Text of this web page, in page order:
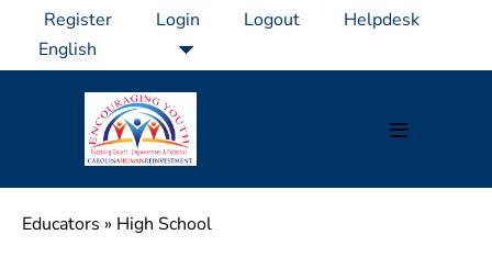
content
Register Login Logout Helpdesk
Educators » High School